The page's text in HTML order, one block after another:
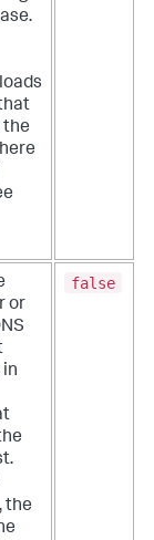
the
or
in
, the
false